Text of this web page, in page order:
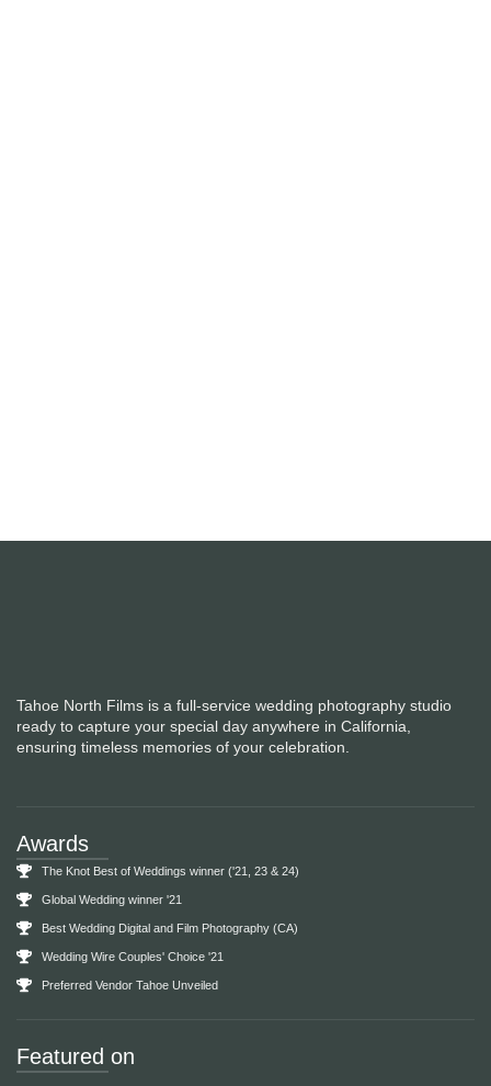
Featured on
Tahoe North Films is a full-service wedding photography studio
ready to capture your special day anywhere in California,
ensuring timeless memories of your celebration.
Awards
The Knot Best of Weddings winner ('21, 23 & 24)
Global Wedding winner '21
Best Wedding Digital and Film Photography (CA)
Wedding Wire Couples' Choice '21
Preferred Vendor Tahoe Unveiled